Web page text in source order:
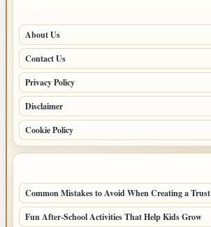
About Us
Contact Us
Privacy Policy
Disclaimer
Cookie Policy
Common Mistakes to Avoid When Creating a Trust
Fun After-School Activities That Help Kids Grow